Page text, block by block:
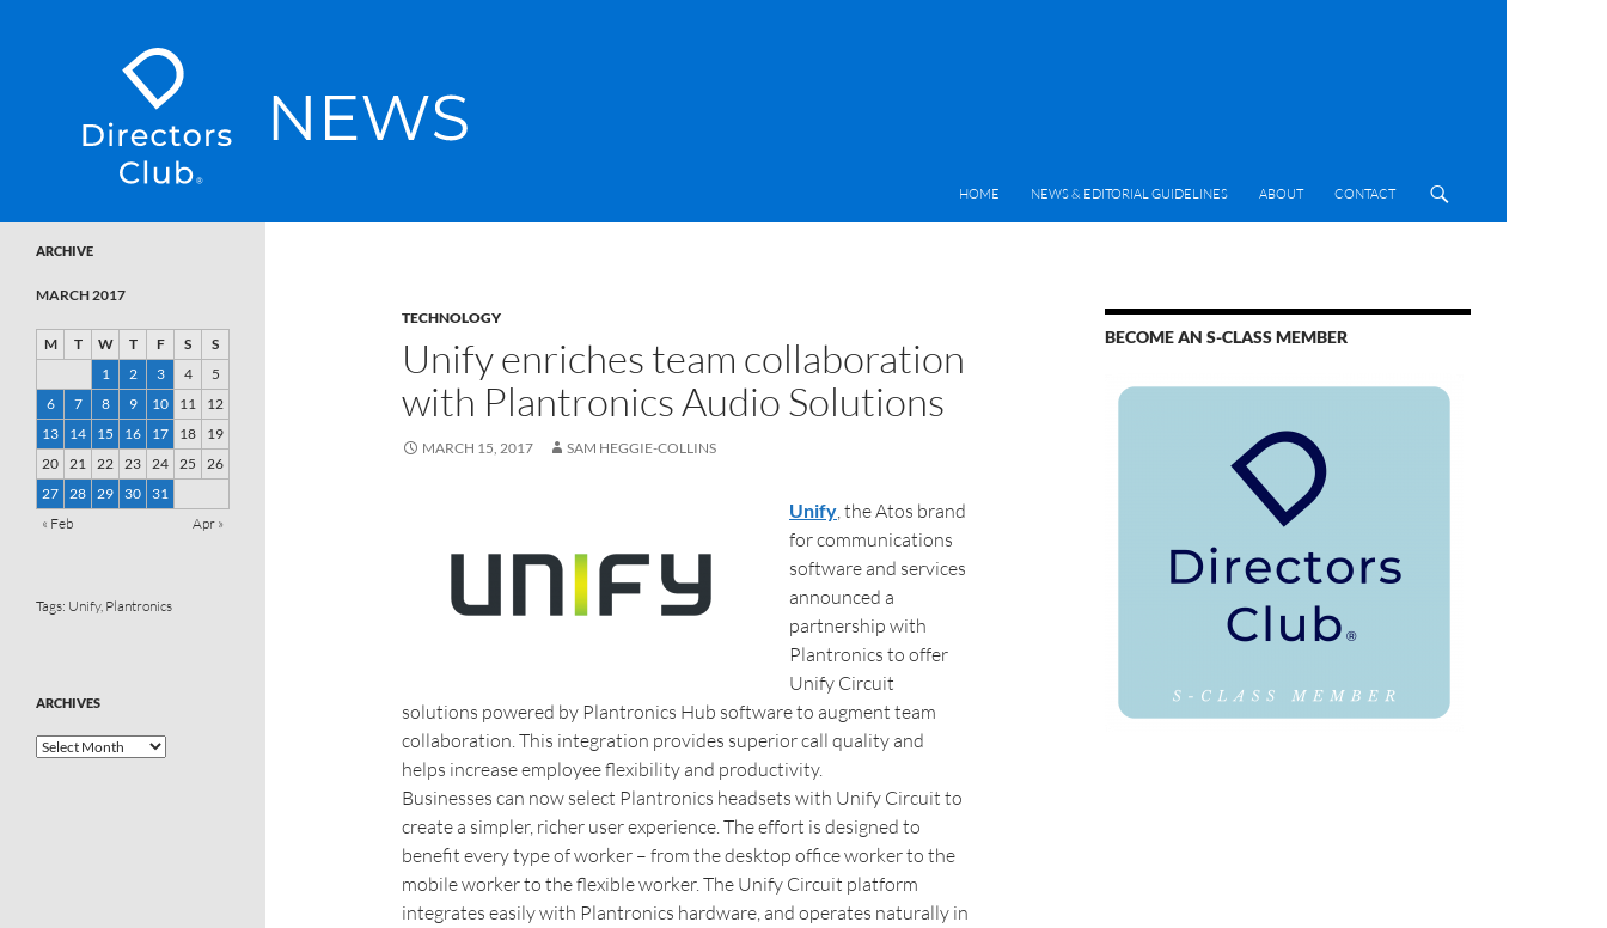
SKIP TO CONTENT
HOME
NEWS & EDITORIAL GUIDELINES ABOUT CONTACT
TECHNOLOGY
Unify enriches team collaboration
with Plantronics Audio Solutions
MARCH 15, 2017 SAM HEGGIE-COLLINS
Unify, the Atos brand
for communications
software and services
announced a
partnership with
Plantronics to offer
Unify Circuit
solutions powered by Plantronics Hub software to augment team
collaboration. This integration provides superior call quality and
helps increase employee flexibility and productivity.
Businesses can now select Plantronics headsets with Unify Circuit to
create a simpler, richer user experience. The effort is designed to
benefit every type of worker – from the desktop office worker to the
mobile worker to the flexible worker. The Unify Circuit platform
integrates easily with Plantronics hardware, and operates naturally in
BECOME AN S-CLASS MEMBER
ARCHIVE
MARCH 2017
M T W T F S
S
1
2 3 4
5
6
7 8 9 10 11
12
13
14 15 16 17 18
19
20 21 22 23 24 25
26
27 28 29 30
31
« Feb
Apr »
Tags: Unify, Plantronics
ARCHIVES